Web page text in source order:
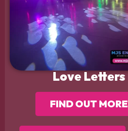
Love Letters
FIND OUT MORE